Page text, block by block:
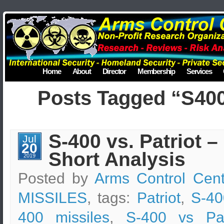
Home About Director Membership Services
Posts Tagged
Jul
20
2019
S-400 vs. Patriot –
Short Analysis
Posted by Arms Control
MISSILES, tags: Patriot, S-
400 missiles, S-400 vs